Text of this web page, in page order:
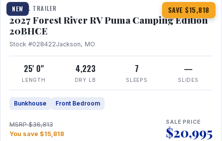
NEW SAVE $15,818
TRAVEL TRAILER
2027 Forest River RV Puma Camping Edition
20BHCE
Stock #028422Jackson, MO
25' 0"
LENGTH
4,223
DRY LB
7
SLEEPS
—
SLIDES
Bunkhouse Front Bedroom
MSRP $36,813
You save $15,818
SALE PRICE
$20,995